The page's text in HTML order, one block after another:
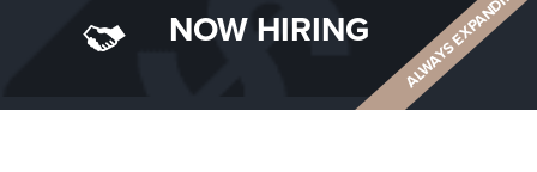
NOW HIRING ALWAYS EXPANDING